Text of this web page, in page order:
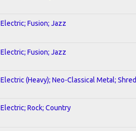
Electric; Fusion; Jazz
Electric; Fusion; Jazz
Electric (Heavy); Neo-Classical Metal; Shred
Electric; Rock; Country